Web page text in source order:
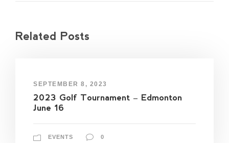
Related Posts
SEPTEMBER 8, 2023
2023 Golf Tournament – Edmonton
June 16
EVENTS 0